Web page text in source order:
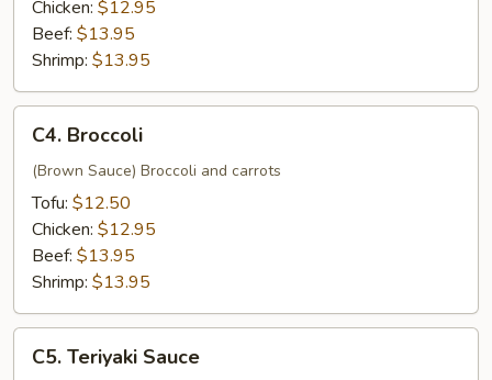
Chicken: $12.95
Beef: $13.95
Shrimp: $13.95
Broccoli
C4. Broccoli
(Brown Sauce) Broccoli and carrots
Tofu: $12.50
Chicken: $12.95
Beef: $13.95
Shrimp: $13.95
Teriyaki
C5. Teriyaki Sauce